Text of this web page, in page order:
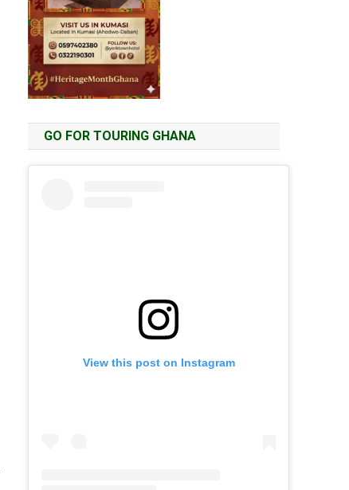
GO FOR TOURING GHANA
View this post on Instagram